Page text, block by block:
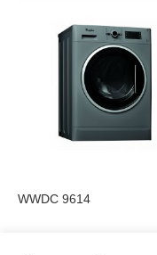
WWDC 9614